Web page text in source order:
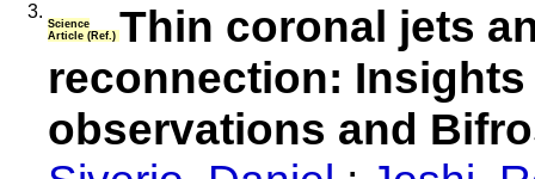
3.
Science
Article (Ref.) Thin coronal jets
reconnection:
observations and